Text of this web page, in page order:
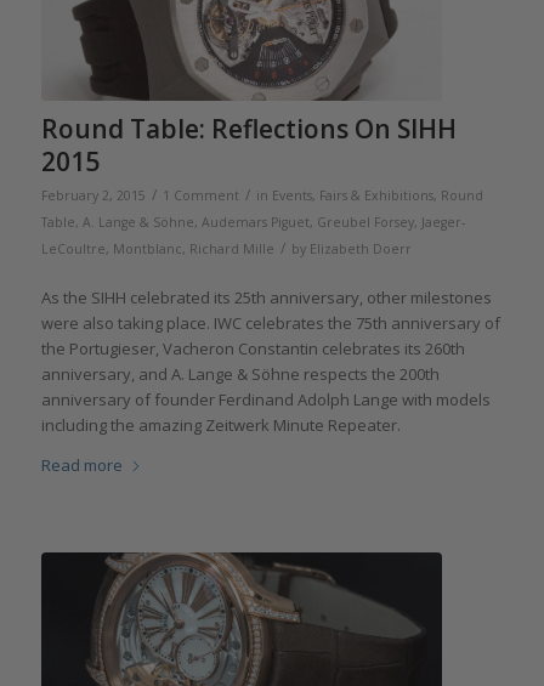
Round Table: Reflections On SIHH
2015
February 2, 2015 / 1 Comment / in Events, Fairs & Exhibitions, Round
Table, A. Lange & Söhne, Audemars Piguet, Greubel Forsey, Jaeger-
LeCoultre, Montblanc, Richard Mille / by Elizabeth Doerr
As the SIHH celebrated its 25th anniversary, other milestones
were also taking place. IWC celebrates the 75th anniversary of
the Portugieser, Vacheron Constantin celebrates its 260th
anniversary, and A. Lange & Söhne respects the 200th
anniversary of founder Ferdinand Adolph Lange with models
including the amazing Zeitwerk Minute Repeater.
Read more